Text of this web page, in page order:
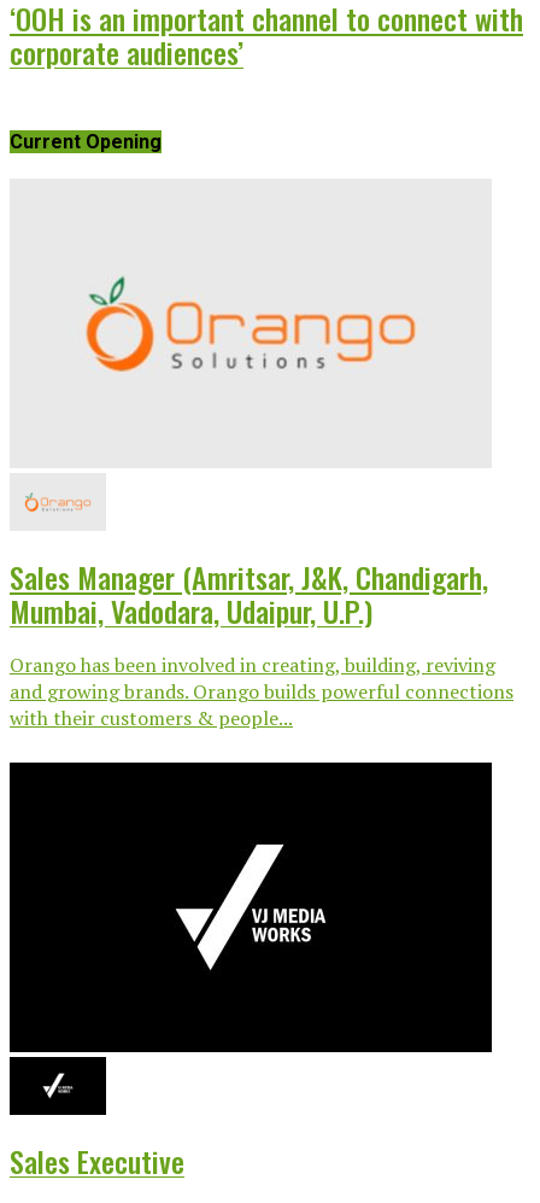
‘OOH is an important channel to connect with
corporate audiences’
Current Opening
Sales Manager (Amritsar, J&K, Chandigarh,
Mumbai, Vadodara, Udaipur, U.P.)
Orango has been involved in creating, building, reviving
and growing brands. Orango builds powerful connections
with their customers & people...
Sales Executive